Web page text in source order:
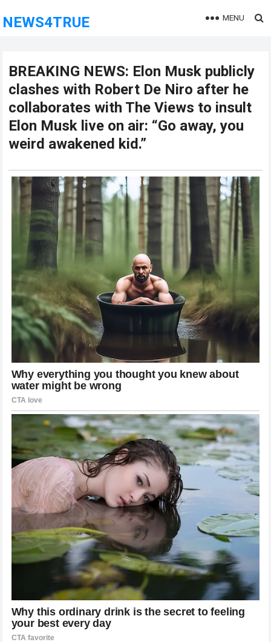
NEWS4TRUE MENU
BREAKING NEWS: Elon Musk publicly
clashes with Robert De Niro after he
collaborates with The Views to insult
Elon Musk live on air: “Go away, you
weird awakened kid.”